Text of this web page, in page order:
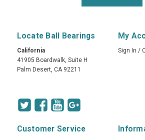
Locate Ball Bearings
California
41905 Boardwalk, Suite H
Palm Desert, CA 92211
My
Sign In /
Customer Service